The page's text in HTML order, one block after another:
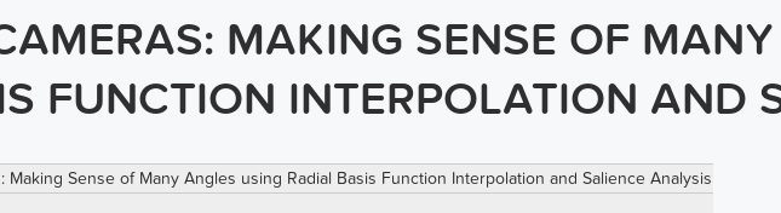
MAKING SENSE OF
FUNCTION INTERPOLATION AND
Making Sense of Many Angles using Radial Basis Function Interpolation and Salience Analysis